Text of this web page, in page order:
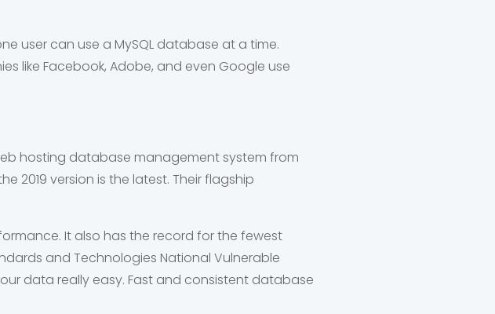
user can use a MySQL database at a time.
like Facebook, Adobe, and even Google use
hosting database management system from
2019 version is the latest. Their flagship
It also has the record for the fewest
and Technologies National Vulnerable
data really easy. Fast and consistent database